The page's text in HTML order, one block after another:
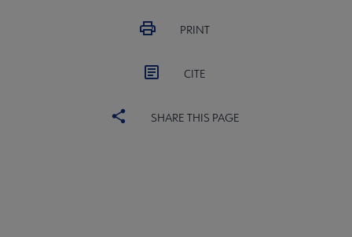
PRINT
CITE
SHARE THIS PAGE